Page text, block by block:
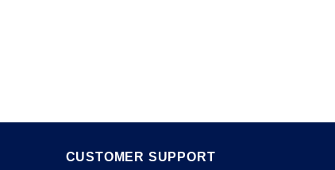
CUSTOMER SUPPORT